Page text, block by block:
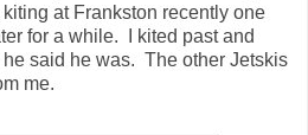
at Frankston recently one
for a while. I kited past and
said he was. The other Jetskis
me.